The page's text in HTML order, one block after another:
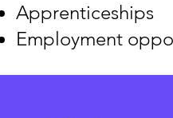
Apprenticeships
Employment